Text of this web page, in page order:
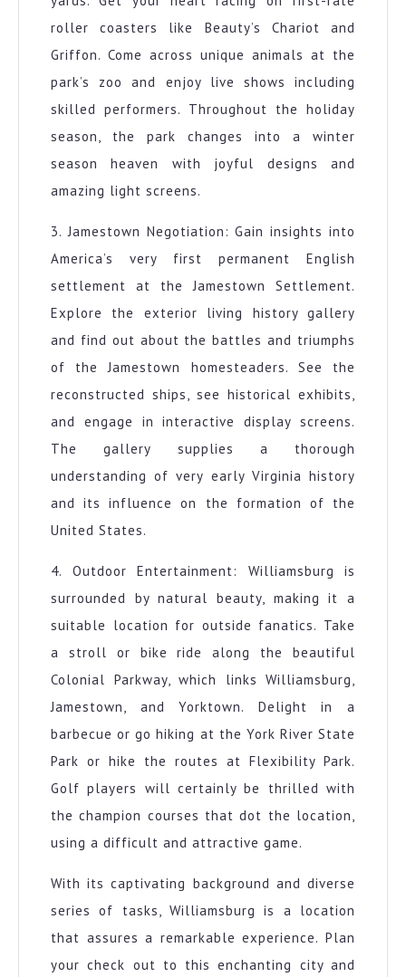
roller coasters like Beauty’s Chariot and
Griffon. Come across unique animals at the
park’s zoo and enjoy live shows including
skilled performers. Throughout the holiday
season, the park changes into a winter
season heaven with joyful designs and
amazing light screens.
3. Jamestown Negotiation: Gain insights into
America’s very first permanent English
settlement at the Jamestown Settlement.
Explore the exterior living history gallery
and find out about the battles and triumphs
of the Jamestown homesteaders. See the
reconstructed ships, see historical exhibits,
and engage in interactive display screens.
The gallery supplies a thorough
understanding of very early Virginia history
and its influence on the formation of the
United States.
4. Outdoor Entertainment: Williamsburg is
surrounded by natural beauty, making it a
suitable location for outside fanatics. Take
a stroll or bike ride along the beautiful
Colonial Parkway, which links Williamsburg,
Jamestown, and Yorktown. Delight in a
barbecue or go hiking at the York River State
Park or hike the routes at Flexibility Park.
Golf players will certainly be thrilled with
the champion courses that dot the location,
using a difficult and attractive game.
With its captivating background and diverse
series of tasks, Williamsburg is a location
that assures a remarkable experience. Plan
your check out to this enchanting city and